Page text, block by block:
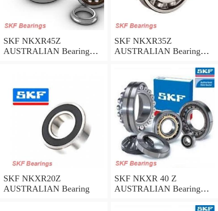
SKF NKXR45Z
AUSTRALIAN Bearing
SKF NKXR35Z
AUSTRALIAN Bearing
SKF NKXR20Z
AUSTRALIAN Bearing
SKF NKXR 40 Z
AUSTRALIAN Bearing